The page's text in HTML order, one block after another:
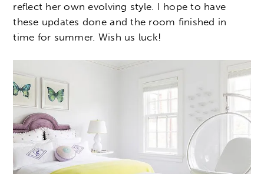
reflect her own evolving style. I hope to have
these updates done and the room finished in
time for summer. Wish us luck!